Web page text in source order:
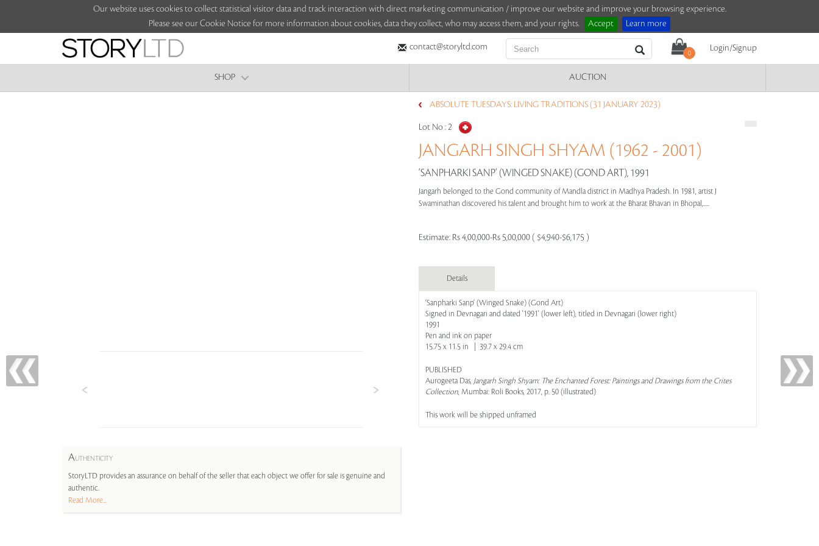
Our website uses cookies to collect statistical visitor data and track interaction with direct marketing communication / improve our website and improve your browsing experience.
Please see our Cookie Notice for more information about cookies, data they collect, who may access them, and your rights.
Accept Learn more
contact@storyltd.com
0
Login/Signup
SHOP AUCTION
AUTHENTICITY
StoryLTD provides an assurance on behalf of the seller that each object we offer for sale is genuine and
authentic.
Read More...
ABSOLUTE TUESDAYS: LIVING TRADITIONS (31 JANUARY 2023)
Lot No :2
JANGARH SINGH SHYAM (1962 - 2001)
‘SANPHARKI SANP‘ (WINGED SNAKE) (GOND ART), 1991
Jangarh belonged to the Gond community of Mandla district in Madhya Pradesh. In 1981, artist J
Swaminathan discovered his talent and brought him to work at the Bharat Bhavan in Bhopal,.....
Estimate: Rs 4,00,000-Rs 5,00,000 ( $4,940-$6,175 )
Details
‘Sanpharki Sanp‘ (Winged Snake) (Gond Art)
Signed in Devnagari and dated '1991' (lower left), titled in Devnagari (lower right)
1991
Pen and ink on paper
15.75 x 11.5 in | 39.7 x 29.4 cm
PUBLISHED
Aurogeeta Das, Jangarh Singh Shyam: The Enchanted Forest: Paintings and Drawings from the Crites
Collection, Mumbai: Roli Books, 2017, p. 50 (illustrated)
This work will be shipped unframed